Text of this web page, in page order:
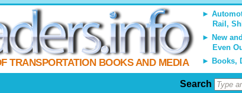
Rail,
New
Even
Books,
TRANSPORTATION BOOKS AND MEDIA
Search